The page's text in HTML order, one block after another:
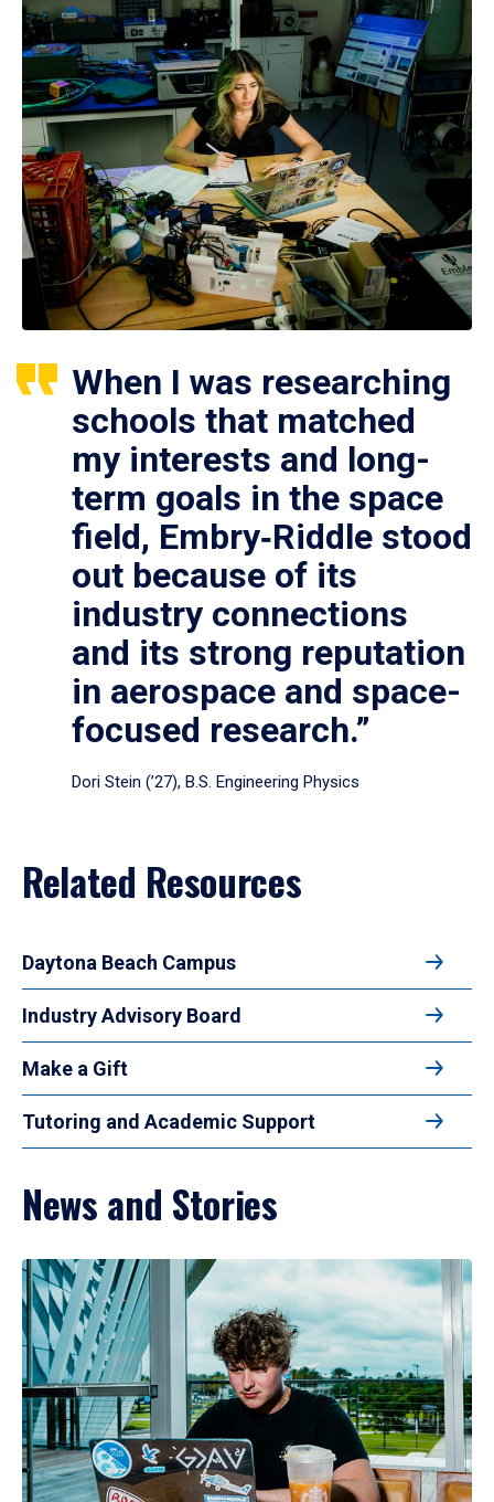
When I was researching
schools that matched
my interests and long-
term goals in the space
field, Embry‑Riddle stood
out because of its
industry connections
and its strong reputation
in aerospace and space-
focused research.”
Dori Stein (’27), B.S. Engineering Physics
Related Resources
Daytona Beach Campus
Industry Advisory Board
Make a Gift
Tutoring and Academic Support
News and Stories